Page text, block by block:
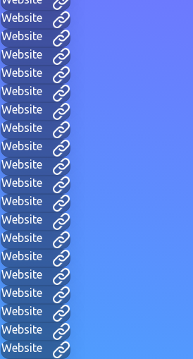
Website
Website
Website
Website
Website
Website
Website
Website
Website
Website
Website
Website
Website
Website
Website
Website
Website
Website
Website